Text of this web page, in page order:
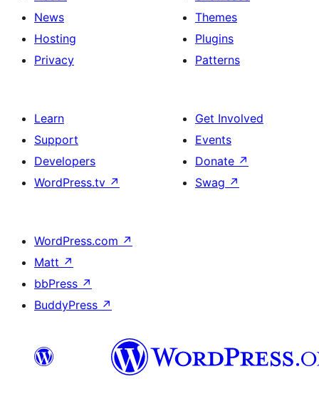
News
Hosting
Privacy
Themes
Plugins
Patterns
Learn
Support
Developers
WordPress.tv ↗
Get Involved
Events
Donate ↗
Swag ↗
WordPress.com ↗
Matt ↗
bbPress ↗
BuddyPress ↗